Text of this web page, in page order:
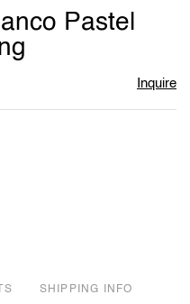
Pastel
Inquire
SHIPPING INFO